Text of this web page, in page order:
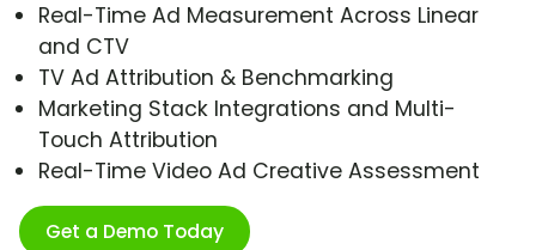
Real-Time Ad Measurement Across Linear
and CTV
TV Ad Attribution & Benchmarking
Marketing Stack Integrations and Multi-
Touch Attribution
Real-Time Video Ad Creative Assessment
Get a Demo Today